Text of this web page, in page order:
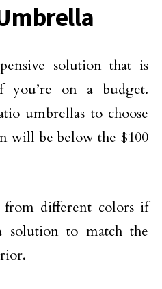
solution that is
you’re on a budget.
umbrellas to choose
will be below the $100
from different colors if
solution to match the